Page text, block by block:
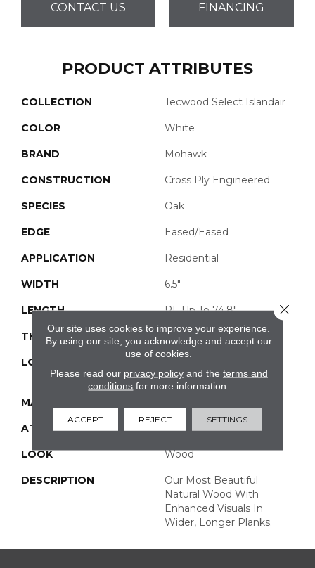
CONTACT US FINANCING
PRODUCT ATTRIBUTES
COLLECTION Tecwood Select Islandair
COLOR White
BRAND Mohawk
CONSTRUCTION Cross Ply Engineered
SPECIES Oak
EDGE Eased/Eased
APPLICATION Residential
WIDTH 6.5"
LENGTH RL Up To 74.8"
THICKNESS 3/8"
LOCATION
Grade
MATERIAL
ATTACHED PAD Engineered Wood Flr
LOOK Wood
DESCRIPTION
Our Most Beautiful
Natural Wood With
Enhanced Visuals In
Wider, Longer Planks.
Our site uses cookies to improve your experience.
By using our site, you acknowledge and accept our
use of cookies.
Please read our privacy policyand the terms and
conditions for more information.
ACCEPT REJECT SETTINGS
Close